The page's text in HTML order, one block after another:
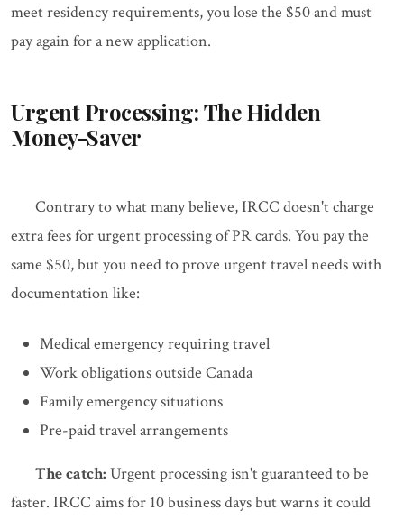
meet residency requirements, you lose the $50 and must
pay again for a new application.
Urgent Processing: The Hidden
Money-Saver
Contrary to what many believe, IRCC doesn't charge
extra fees for urgent processing of PR cards. You pay the
same $50, but you need to prove urgent travel needs with
documentation like:
Medical emergency requiring travel
Work obligations outside Canada
Family emergency situations
Pre-paid travel arrangements
The catch: Urgent processing isn't guaranteed to be
faster. IRCC aims for 10 business days but warns it could